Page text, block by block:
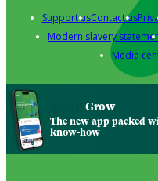
Support usContact us
Modern slavery
Media
Grow
The new app packed
know-how